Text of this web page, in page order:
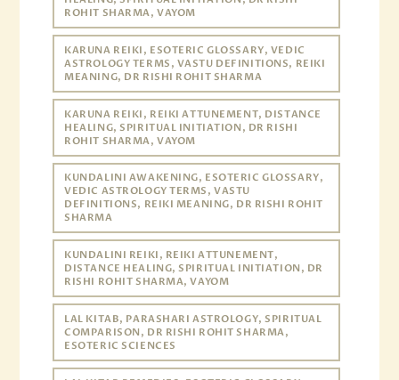
ROHIT SHARMA, VAYOM
KARUNA REIKI, ESOTERIC GLOSSARY, VEDIC
ASTROLOGY TERMS, VASTU DEFINITIONS, REIKI
MEANING, DR RISHI ROHIT SHARMA
KARUNA REIKI, REIKI ATTUNEMENT, DISTANCE
HEALING, SPIRITUAL INITIATION, DR RISHI
ROHIT SHARMA, VAYOM
KUNDALINI AWAKENING, ESOTERIC GLOSSARY,
VEDIC ASTROLOGY TERMS, VASTU
DEFINITIONS, REIKI MEANING, DR RISHI ROHIT
SHARMA
KUNDALINI REIKI, REIKI ATTUNEMENT,
DISTANCE HEALING, SPIRITUAL INITIATION, DR
RISHI ROHIT SHARMA, VAYOM
LAL KITAB, PARASHARI ASTROLOGY, SPIRITUAL
COMPARISON, DR RISHI ROHIT SHARMA,
ESOTERIC SCIENCES